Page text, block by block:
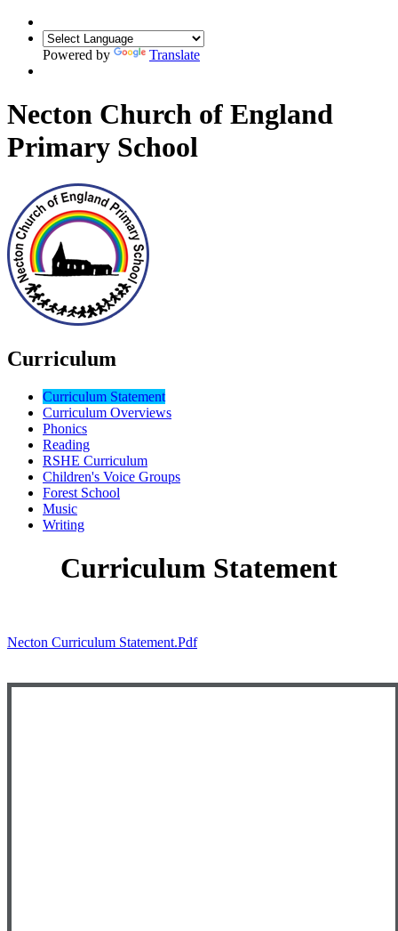
Powered by Translate
Necton Church of England
Primary School
Curriculum
Curriculum Statement
Curriculum Overviews
Phonics
Reading
RSHE Curriculum
Children's Voice Groups
Forest School
Music
Writing
Curriculum Statement
Necton Curriculum Statement.pdf